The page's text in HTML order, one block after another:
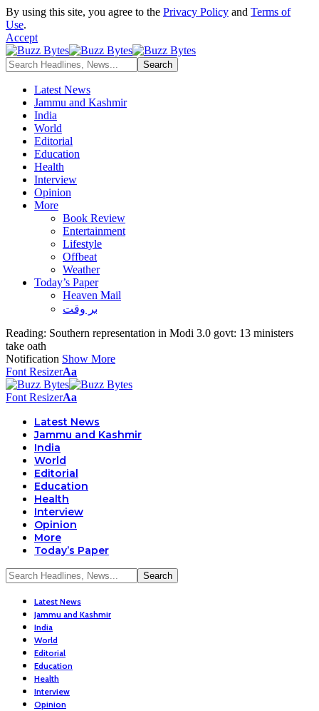
By using this site, you agree to the Privacy Policy and Terms of
Use.
Accept
Latest News
Jammu and Kashmir
India
World
Editorial
Education
Health
Interview
Opinion
More
Book Review
Entertainment
Lifestyle
Offbeat
Weather
Today’s Paper
Heaven Mail
بر وقت
Reading: Southern representation in Modi 3.0 govt: 13 ministers
take oath
Notification Show More
Font ResizerAa
Font ResizerAa
Latest News
Jammu and Kashmir
India
World
Editorial
Education
Health
Interview
Opinion
More
Today’s Paper
Latest News
Jammu and Kashmir
India
World
Editorial
Education
Health
Interview
Opinion